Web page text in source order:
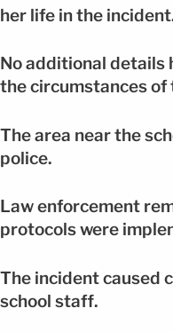
her life in the
No additional details
the circumstances of
The area near the
police.
Law enforcement
protocols were
The incident caused
school staff.